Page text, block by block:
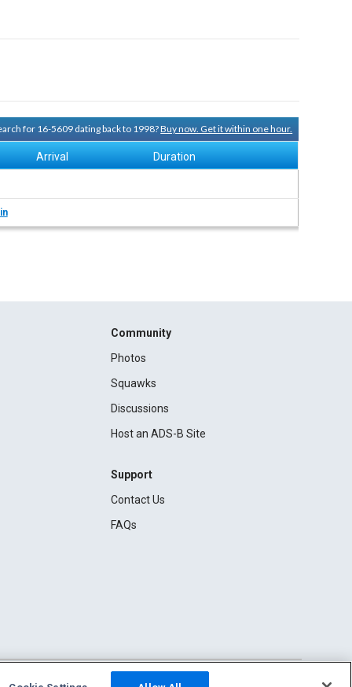
for 16-5609 dating back to 1998?Buy now. Get it within one hour.
Arrival Duration
Community
Photos
Squawks
Discussions
Host an ADS-B Site
Support
Contact Us
FAQs